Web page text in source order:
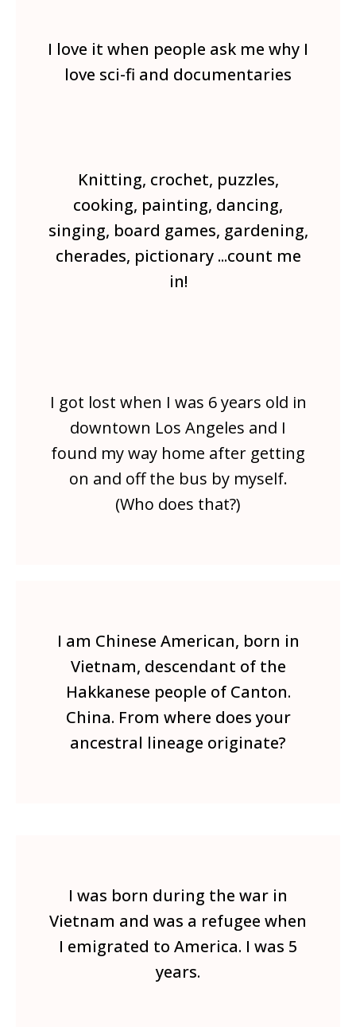
I love it when people ask me why I
love sci-fi and documentaries
Knitting, crochet, puzzles,
cooking, painting, dancing,
singing, board games, gardening,
cherades, pictionary ...count me
in!
I got lost when I was 6 years old in
downtown Los Angeles and I
found my way home after getting
on and off the bus by myself.
(Who does that?)
I am Chinese American, born in
Vietnam, descendant of the
Hakkanese people of Canton.
China. From where does your
ancestral lineage originate?
I was born during the war in
Vietnam and was a refugee when
I emigrated to America. I was 5
years.